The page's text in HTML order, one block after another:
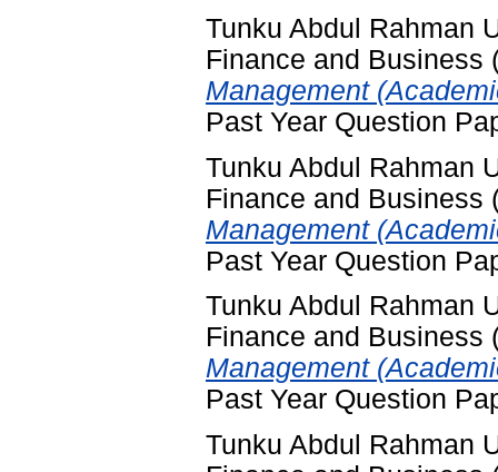
Tunku Abdul Rahman
Finance and Business
Management
Past Year Question
Tunku Abdul Rahman
Finance and Business
Management
Past Year Question
Tunku Abdul Rahman
Finance and Business
Management
Past Year Question
Tunku Abdul Rahman